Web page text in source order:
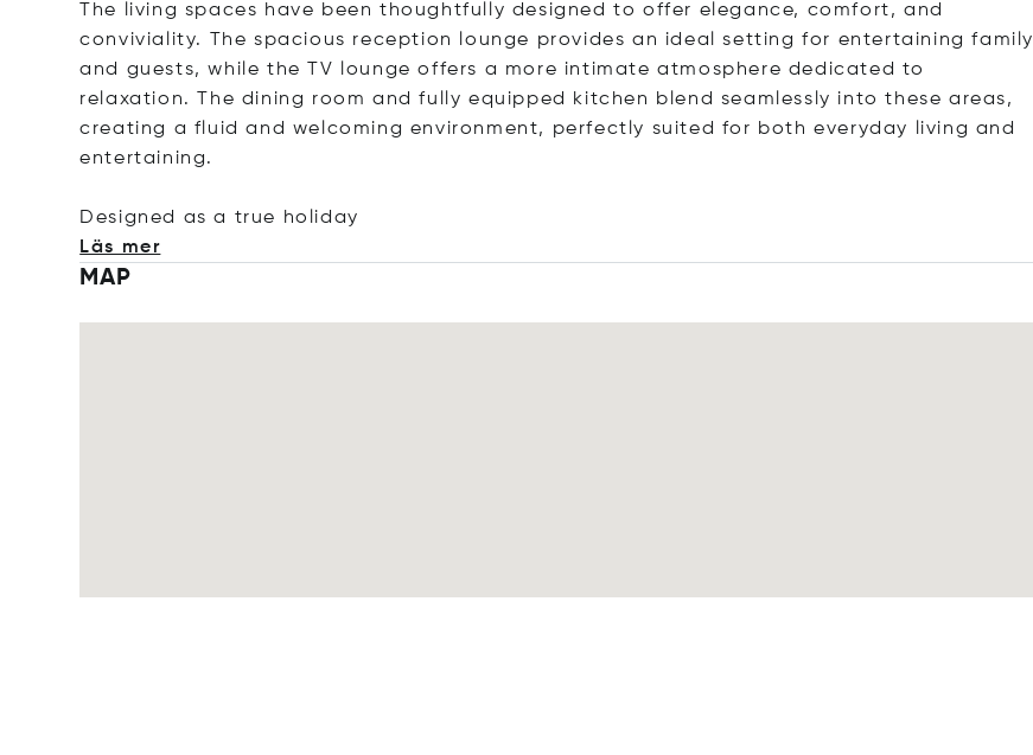
The living spaces have been thoughtfully designed to offer elegance, comfort, and
conviviality. The spacious reception lounge provides an ideal setting for entertaining family
and guests, while the TV lounge offers a more intimate atmosphere dedicated to
relaxation. The dining room and fully equipped kitchen blend seamlessly into these areas,
creating a fluid and welcoming environment, perfectly suited for both everyday living and
entertaining.
Designed as a true hol iday
Läs mer
MAP